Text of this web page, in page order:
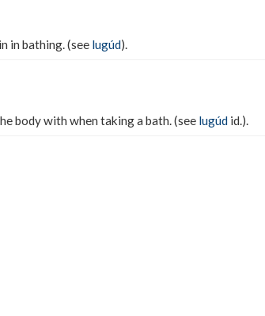
in bathing. (see lugúd).
body with when taking a bath. (see lugúd id.).